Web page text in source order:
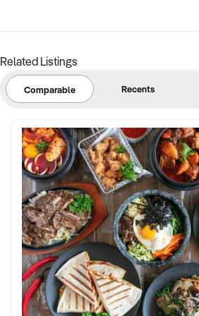
BUYER PROFILE:
✦ Background in retail, merchandising, or
operations
✦ Fully self-funded with support in
marketing
✦ Committed to team retention, shop
product continuity
✦ Open to retaining vendor in a casual or
desired
TRANSACTION APPROACH:
Related Listings
Comparable Recents